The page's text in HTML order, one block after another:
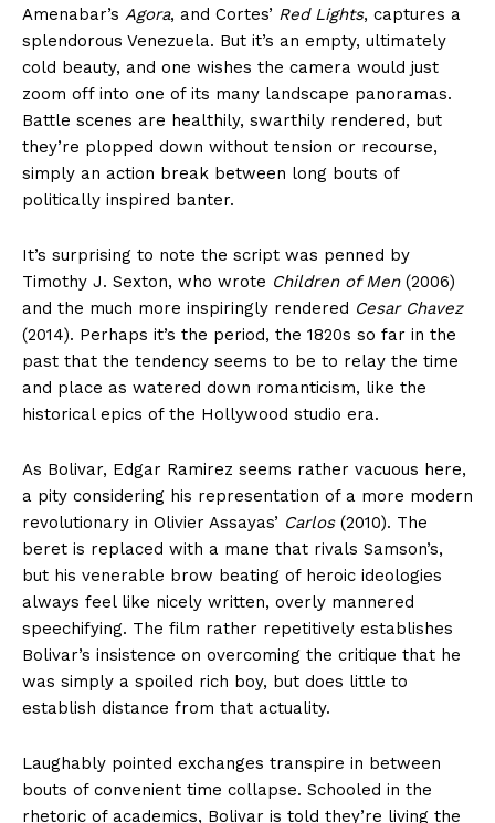
Amenabar’s Agora, and Cortes’ Red Lights, captures a
splendorous Venezuela. But it’s an empty, ultimately
cold beauty, and one wishes the camera would just
zoom off into one of its many landscape panoramas.
Battle scenes are healthily, swarthily rendered, but
they’re plopped down without tension or recourse,
simply an action break between long bouts of
politically inspired banter.
It’s surprising to note the script was penned by
Timothy J. Sexton, who wrote Children of Men(2006)
and the much more inspiringly rendered Cesar Chavez
(2014). Perhaps it’s the period, the 1820s so far in the
past that the tendency seems to be to relay the time
and place as watered down romanticism, like the
historical epics of the Hollywood studio era.
As Bolivar, Edgar Ramirez seems rather vacuous here,
a pity considering his representation of a more modern
revolutionary in Olivier Assayas’ Carlos(2010). The
beret is replaced with a mane that rivals Samson’s,
but his venerable brow beating of heroic ideologies
always feel like nicely written, overly mannered
speechifying. The film rather repetitively establishes
Bolivar’s insistence on overcoming the critique that he
was simply a spoiled rich boy, but does little to
establish distance from that actuality.
Laughably pointed exchanges transpire in between
bouts of convenient time collapse. Schooled in the
rhetoric of academics, Bolivar is told they’re living the